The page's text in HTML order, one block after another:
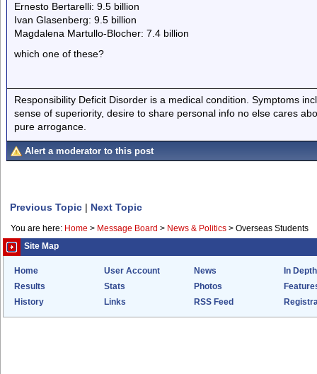
Ernesto Bertarelli: 9.5 billion
Ivan Glasenberg: 9.5 billion
Magdalena Martullo-Blocher: 7.4 billion
which one of these?
Responsibility Deficit Disorder is a medical condition. Symptoms
sense of superiority, desire to share personal info no else cares
pure arrogance.
Alert a moderator to this post
Previous Topic | Next Topic
You are here: Home > Message Board > News & Politics > Overseas Students
Site Map
Home User Account News
In Depth
Results
Stats Photos
History
Links RSS Feed